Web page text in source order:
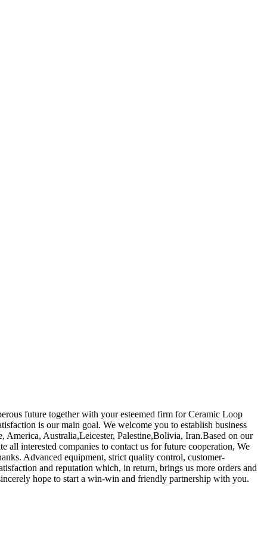
future together with your esteemed firm for Ceramic Loop
is our main goal. We welcome you to establish business
Australia,Leicester, Palestine,Bolivia, Iran.Based on our
interested companies to contact us for future cooperation, We
Advanced equipment, strict quality control, customer-
and reputation which, in return, brings us more orders and
hope to start a win-win and friendly partnership with you.